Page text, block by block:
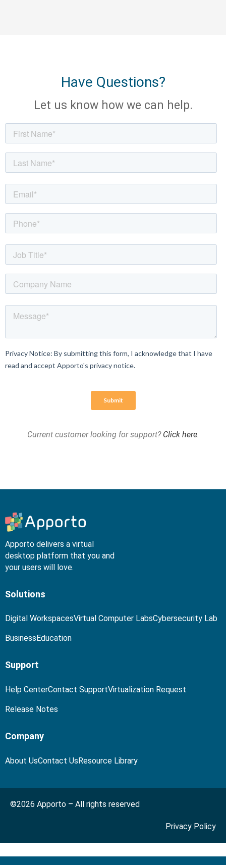
Have Questions?
Let us know how we can help.
Current customer looking for support? Click here.
Apporto delivers a virtual
desktop platform that you and
your users will love.
Solutions
Digital WorkspacesVirtual Computer LabsCybersecurity Lab
BusinessEducation
Support
Help CenterContact SupportVirtualization Request
Release Notes
Company
About UsContact UsResource Library
©2026 Apporto – All rights reserved
Privacy Policy